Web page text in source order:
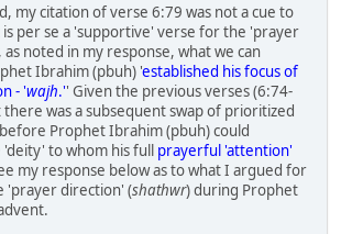
my citation of verse 6:79 was not a cue to
per se a 'supportive' verse for the 'prayer
noted in my response, what we can
Ibrahim (pbuh) 'established his focus of
- 'wajh.'' Given the previous verses (6:74-
there was a subsequent swap of prioritized
Prophet Ibrahim (pbuh) could
to whom his full prayerful 'attention'
my response below as to what I argued for
'prayer direction' (shathwr) during Prophet